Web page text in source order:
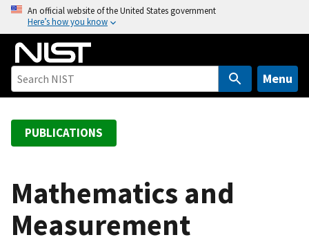
o
An official website of the United States government
Here’s how you know
Menu
PUBLICATIONS
Mathematics and
Measurement